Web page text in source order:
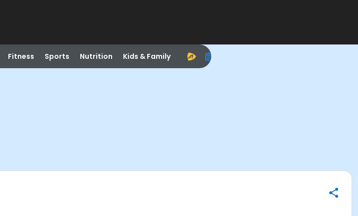
Fitness Sports Nutrition Kids & Family